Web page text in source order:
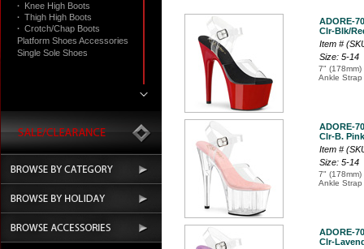
· Knee High Boots
· Thigh High Boots
· Crotch/Chap Boots
Platform Shoes Accessories
Single Sole Shoes
ADORE-
Clr-Blk/
Item #
Size: 5-14
7" (178mm)
Ankle
ADORE-
Clr-B.
Item #
Size: 5-14
7" (178mm)
Ankle
ADORE-
Clr-